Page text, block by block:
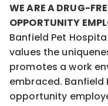
WE ARE A DRUG-
OPPORTUNITY
Banfield Pet
values the
promotes a work
embraced. Banfield
opportunity